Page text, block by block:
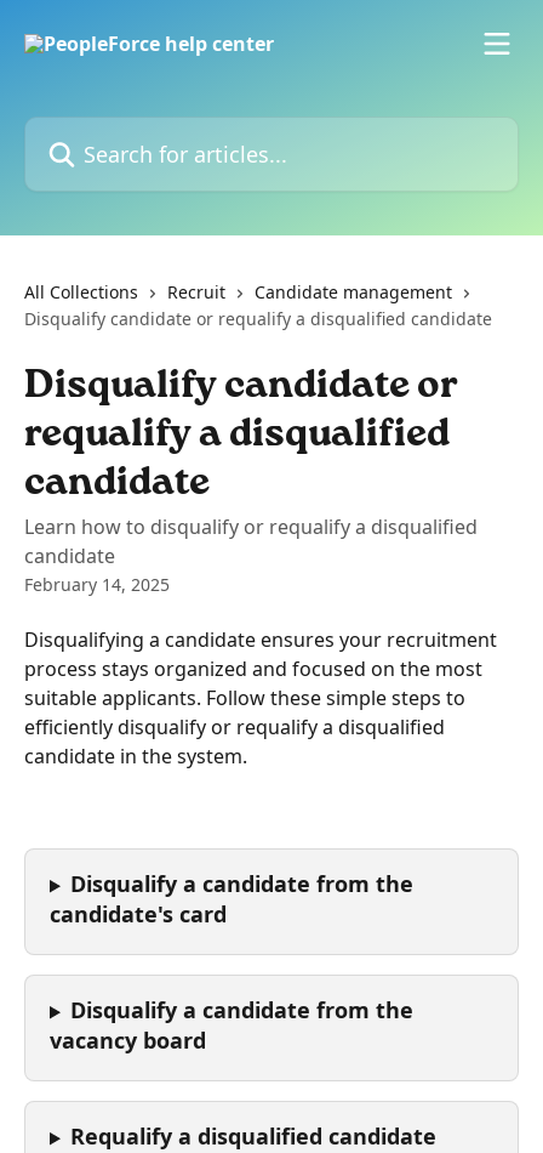
Search for articles...
All Collections Recruit
Candidate management
Disqualify candidate or requalify a disqualified candidate
Disqualify candidate or
requalify a disqualified
candidate
Learn how to disqualify or requalify a disqualified
candidate
February 14, 2025
Disqualifying a candidate ensures your recruitment
process stays organized and focused on the most
suitable applicants. Follow these simple steps to
efficiently disqualify or requalify a disqualified
candidate in the system.
Disqualify a candidate from the
candidate's card
Disqualify a candidate from the
vacancy board
Requalify a disqualified candidate